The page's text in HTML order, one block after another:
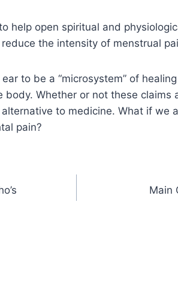
help open spiritual and
the intensity of menstrual
to be a “microsystem” of
body. Whether or not these claims
to medicine. What if we
pain?
Main